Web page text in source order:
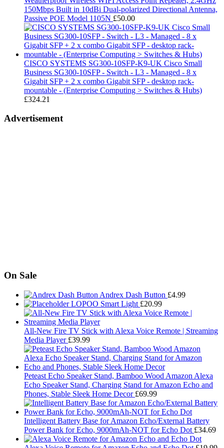
150Mbps Built in 10dBi Dual-polarized Directional Antenna,
Passive POE Model 1105N £50.00
CISCO SYSTEMS SG300-10SFP-K9-UK Cisco Small
Business SG300-10SFP - Switch - L3 - Managed - 8 x
Gigabit SFP + 2 x combo Gigabit SFP - desktop rack-
mountable - (Enterprise Computing > Switches & Hubs)
£324.21
Advertisement
On Sale
Andrex Dash Button £4.99
LOPOO Smart Light £20.99
All-New Fire TV Stick with Alexa Voice Remote | Streaming
Media Player £39.99
Peteast Echo Speaker Stand, Bamboo Wood Amazon Alexa
Echo Speaker Stand, Charging Stand for Amazon Echo and
Phones, Stable Sleek Home Decor £69.99
Intelligent Battery Base for Amazon Echo/External Battery
Power Bank for Echo, 9000mAh-NOT for Echo Dot £34.69